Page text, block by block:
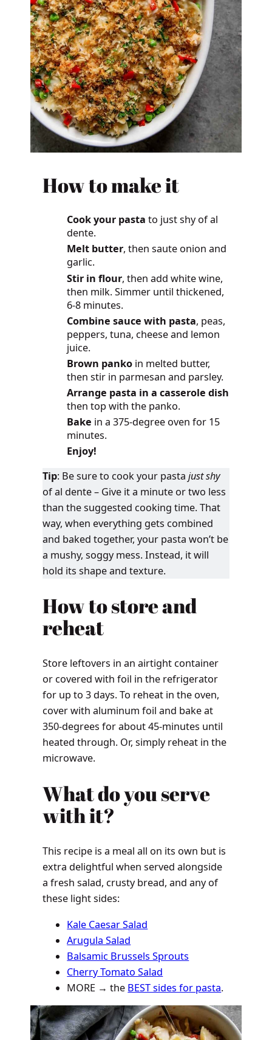
How to make it
Cook your pasta to just shy of al
dente.
Melt butter, then saute onion and
garlic.
Stir in flour, then add white wine,
then milk. Simmer until thickened,
6-8 minutes.
Combine sauce with pasta, peas,
peppers, tuna, cheese and lemon
juice.
Brown panko in melted butter,
then stir in parmesan and parsley.
Arrange pasta in a casserole dish
then top with the panko.
Bake in a 375-degree oven for 15
minutes.
Enjoy!
Tip: Be sure to cook your pastajust shy
of al dente – Give it a minute or two less
than the suggested cooking time. That
way, when everything gets combined
and baked together, your pasta won’t be
a mushy, soggy mess. Instead, it will
hold its shape and texture.
How to store and
reheat
Store leftovers in an airtight container
or covered with foil in the refrigerator
for up to 3 days. To reheat in the oven,
cover with aluminum foil and bake at
350-degrees for about 45-minutes until
heated through. Or, simply reheat in the
microwave.
What do you serve
with it?
This recipe is a meal all on its own but is
extra delightful when served alongside
a fresh salad, crusty bread, and any of
these light sides:
Kale Caesar Salad
Arugula Salad
Balsamic Brussels Sprouts
Cherry Tomato Salad
MORE → the BEST sides for pasta.